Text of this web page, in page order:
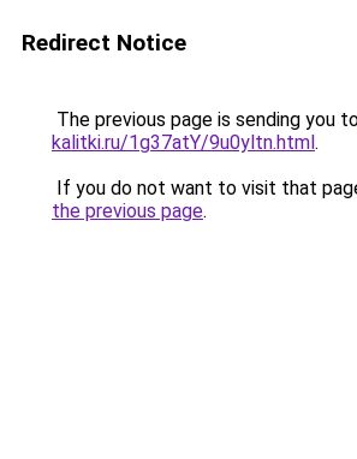
Redirect Notice
The previous page is sending you
kalitki.ru/1g37atY/9u0yltn.html.
If you do not want to visit that
the previous page.